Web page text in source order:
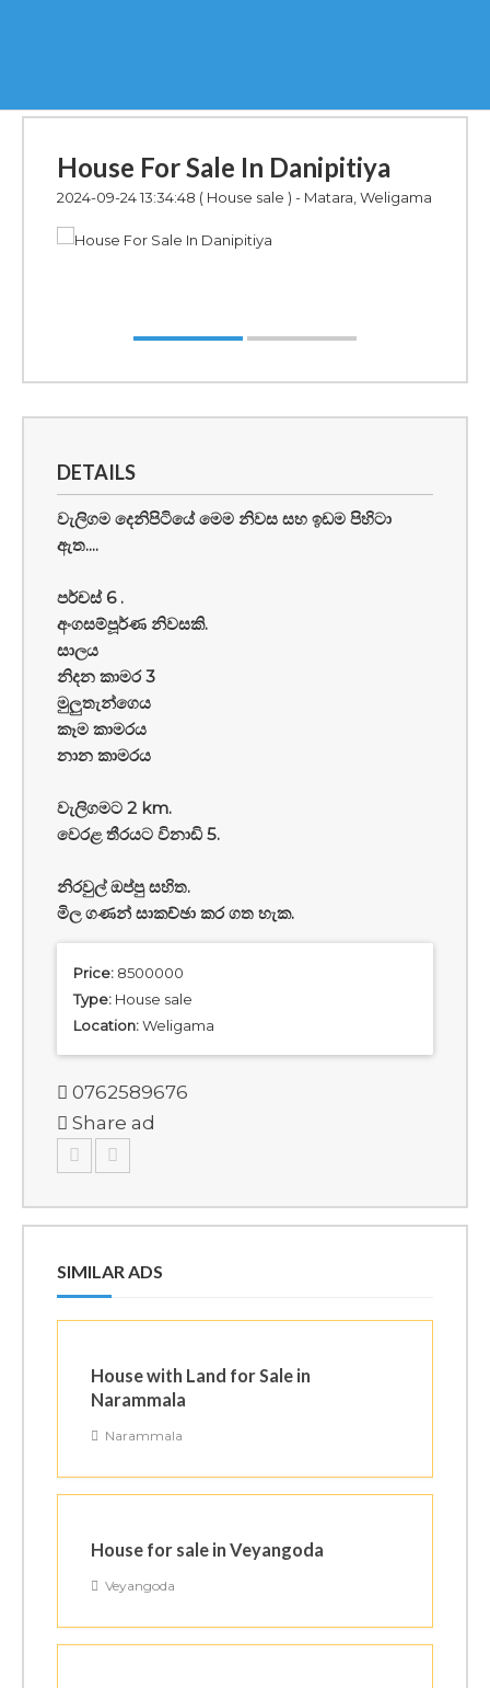
House For Sale In Danipitiya
2024-09-24 13:34:48 ( House sale ) - Matara, Weligama
DETAILS
වැලිගම දෙනිපිටියේ මෙම නිවස සහ ඉඩම පිහිටා
ඇත....
පර්චස් 6 .
අංගසම්පූර්ණ නිවසකි.
සාලය
නිදන කාමර 3
මුලුතැන්ගෙය
කෑම කාමරය
නාන කාමරය
වැලිගමට 2 km.
වෙරළ තීරයට විනාඩි 5.
නිරවුල් ඔප්පු සහිත.
මිල ගණන් සාකච්ඡා කර ගත හැක.
Price: 8500000
Type: House sale
Location:Weligama
0762589676
Share ad
SIMILAR ADS
House with Land for Sale in
Narammala
Narammala
House for sale in Veyangoda
Veyangoda